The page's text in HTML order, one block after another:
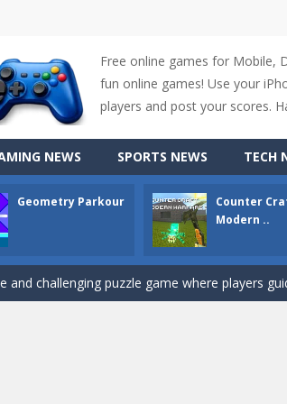
Free online games for Mobile,
fun online games! Use your
players and post your scores.
NEWS SPORTS NEWS TECH
Geometry Parkour
Counter
Modern ..
up of two popular game genre: the
Sprunki: Difference and Sing is a fun and free
Parkour is a 2D platformer game where you
2-Counter Craft Modern Warfare 2 is an action-
and challenging puzzle game where players
classic Google Chrome T-Rex game, now in